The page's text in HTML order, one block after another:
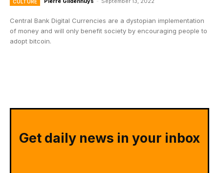
CULTURE
Central Bank Digital Currencies are a dystopian implementation
of money and will only benefit society by encouraging people to
adopt bitcoin.
Get daily news in your inbox